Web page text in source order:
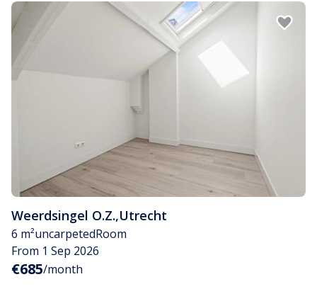
Weerdsingel O.Z.,Utrecht
6 m²uncarpetedRoom
From 1 Sep 2026
€685/month